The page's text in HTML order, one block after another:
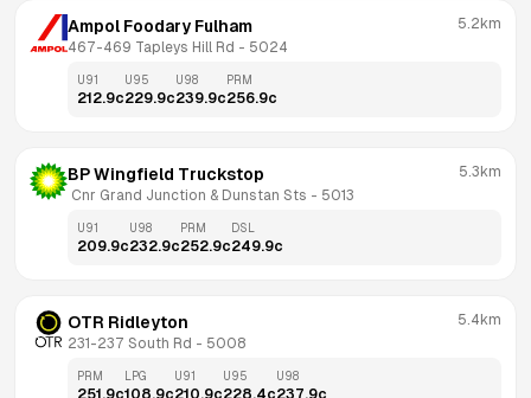
Ampol Foodary Fulham
467-469 Tapleys Hill Rd - 5024
5.2km
U91
212.9c
U95
229.9c
U98
239.9c
PRM
256.9c
BP Wingfield Truckstop
Cnr Grand Junction & Dunstan Sts - 5013
5.3km
U91
209.9c
U98
232.9c
PRM
252.9c
DSL
249.9c
OTR Ridleyton
231-237 South Rd - 5008
5.4km
PRM
251.9c
LPG
108.9c
U91
210.9c
U95
228.4c
U98
237.9c